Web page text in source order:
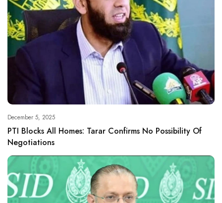
December 5, 2025
PTI Blocks All Homes: Tarar Confirms No Possibility Of
Negotiations